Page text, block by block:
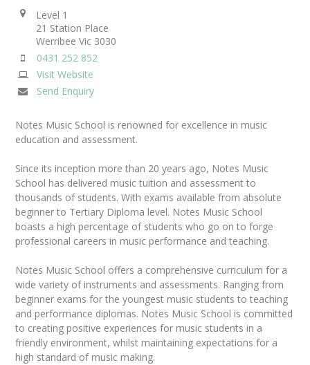
Level 1
21 Station Place
Werribee Vic 3030
0431 252 852
Visit Website
Send Enquiry
Notes Music School is renowned for excellence in music
education and assessment.
Since its inception more than 20 years ago, Notes Music
School has delivered music tuition and assessment to
thousands of students. With exams available from absolute
beginner to Tertiary Diploma level. Notes Music School
boasts a high percentage of students who go on to forge
professional careers in music performance and teaching.
Notes Music School offers a comprehensive curriculum for a
wide variety of instruments and assessments. Ranging from
beginner exams for the youngest music students to teaching
and performance diplomas. Notes Music School is committed
to creating positive experiences for music students in a
friendly environment, whilst maintaining expectations for a
high standard of music making.